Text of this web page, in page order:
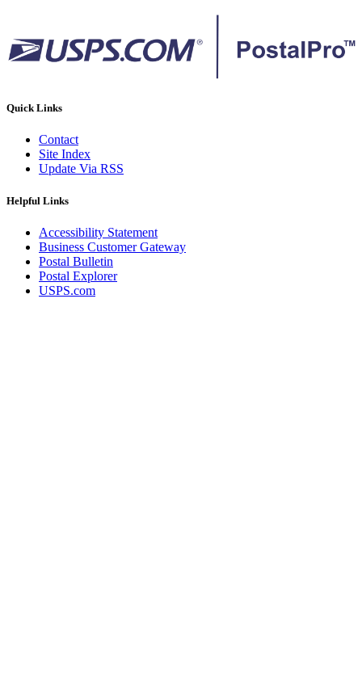
Quick Links
Contact
Site Index
Update Via RSS
Helpful Links
Accessibility Statement
Business Customer Gateway
Postal Bulletin
Postal Explorer
USPS.com